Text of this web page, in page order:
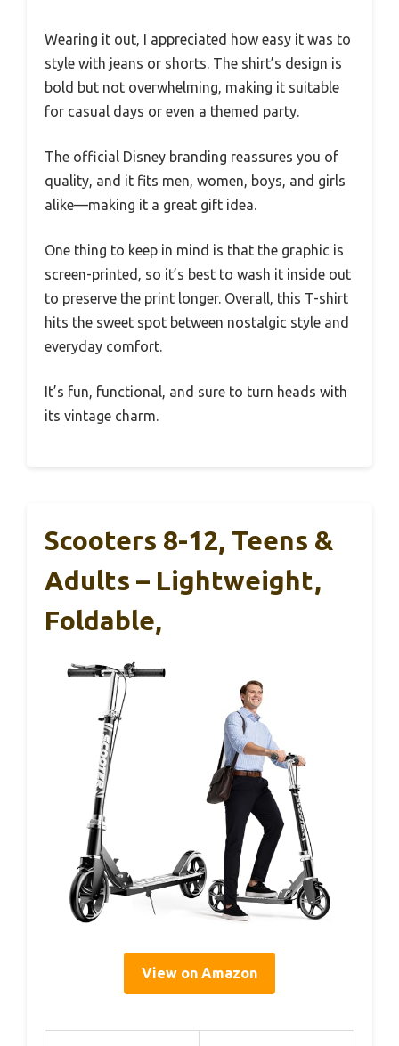
Wearing it out, I appreciated how easy it was to
style with jeans or shorts. The shirt’s design is
bold but not overwhelming, making it suitable
for casual days or even a themed party.
The official Disney branding reassures you of
quality, and it fits men, women, boys, and girls
alike—making it a great gift idea.
One thing to keep in mind is that the graphic is
screen-printed, so it’s best to wash it inside out
to preserve the print longer. Overall, this T-shirt
hits the sweet spot between nostalgic style and
everyday comfort.
It’s fun, functional, and sure to turn heads with
its vintage charm.
Scooters 8-12, Teens &
Adults – Lightweight,
Foldable,
View on Amazon